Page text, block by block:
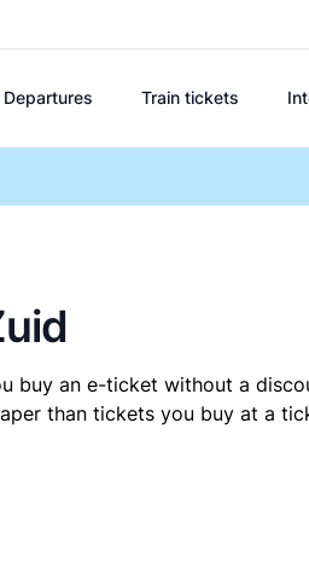
Departures Train tickets
buy an e-ticket without a
than tickets you buy at a